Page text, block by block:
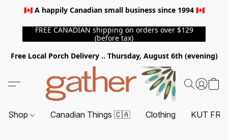
🇨🇦 A happily Canadian small business since 1994 🇨🇦
FREE CANADIAN shipping on orders over $129
(before tax)
Free Local Porch Delivery .. Thursday, August 6th (evening)
Shop Canadian Things 🇨🇦 Clothing KUT